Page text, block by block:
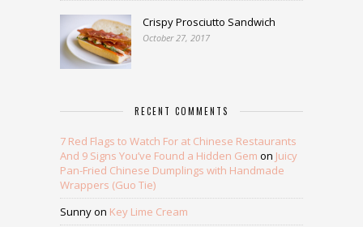
Crispy Prosciutto Sandwich
October 27, 2017
RECENT COMMENTS
7 Red Flags to Watch For at Chinese Restaurants
And 9 Signs You’ve Found a Hidden Gem on Juicy
Pan-Fried Chinese Dumplings with Handmade
Wrappers (Guo Tie)
Sunnyon Key Lime Cream